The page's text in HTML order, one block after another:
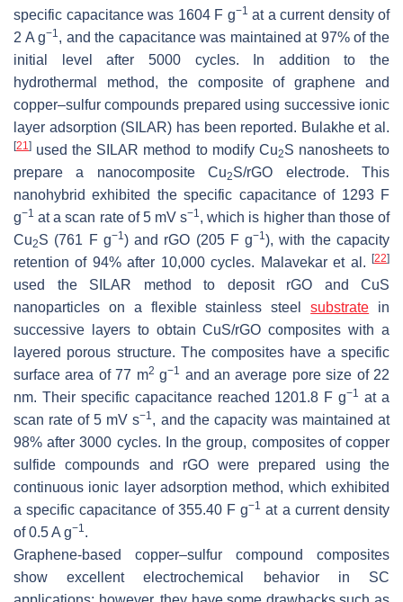
specific capacitance was 1604 F g−1 at a current density of
2 A g−1, and the capacitance was maintained at 97% of the
initial level after 5000 cycles. In addition to the
hydrothermal method, the composite of graphene and
copper–sulfur compounds prepared using successive ionic
layer adsorption (SILAR) has been reported. Bulakhe et al.
[21] used the SILAR method to modify Cu2S nanosheets to
prepare a nanocomposite Cu2S/rGO electrode. This
nanohybrid exhibited the specific capacitance of 1293 F
g−1 at a scan rate of 5 mV s−1, which is higher than those of
Cu2S (761 F g−1) and rGO (205 F g−1), with the capacity
retention of 94% after 10,000 cycles. Malavekar et al.
[22]
used the SILAR method to deposit rGO and CuS
nanoparticles on a flexible stainless steelsubstrate in
successive layers to obtain CuS/rGO composites with a
layered porous structure. The composites have a specific
surface area of 77 m2 g−1 and an average pore size of 22
nm. Their specific capacitance reached 1201.8 F g−1 at a
scan rate of 5 mV s−1, and the capacity was maintained at
98% after 3000 cycles. In the group, composites of copper
sulfide compounds and rGO were prepared using the
continuous ionic layer adsorption method, which exhibited
a specific capacitance of 355.40 F g−1 at a current density
of 0.5 A g−1.
Graphene-based copper–sulfur compound composites
show excellent electrochemical behavior in SC